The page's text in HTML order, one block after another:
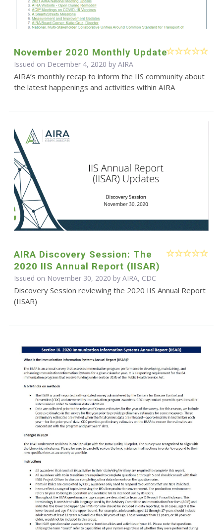
November 2020 Monthly Update
Issued on December 4, 2020 by AIRA
AIRA’s monthly recap to inform the IIS community about
the latest happenings and activities within AIRA
AIRA Discovery Session: The
2020 IIS Annual Report (IISAR)
Issued on November 30, 2020 by AIRA, CDC
Discovery Session reviewing the 2020 IIS Annual Report
(IISAR)